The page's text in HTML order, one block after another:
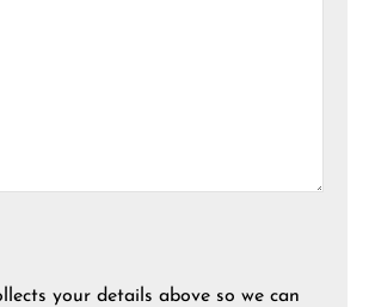
your details above so we can